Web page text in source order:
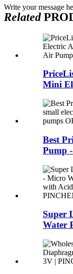
Write your message
Related
Mini
Best
Pump
Super
Water